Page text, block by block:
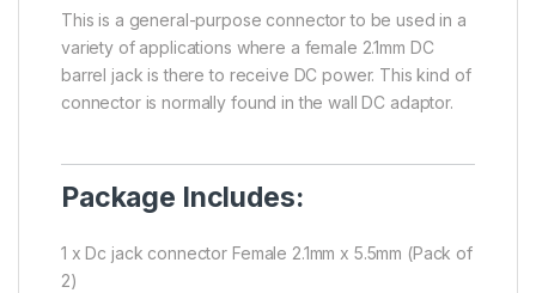
This is a general-purpose connector to be used in a
variety of applications where a female 2.1mm DC
barrel jack is there to receive DC power. This kind of
connector is normally found in the wall DC adaptor.
Package Includes:
1 x Dc jack connector Female 2.1mm x 5.5mm (Pack of
2)